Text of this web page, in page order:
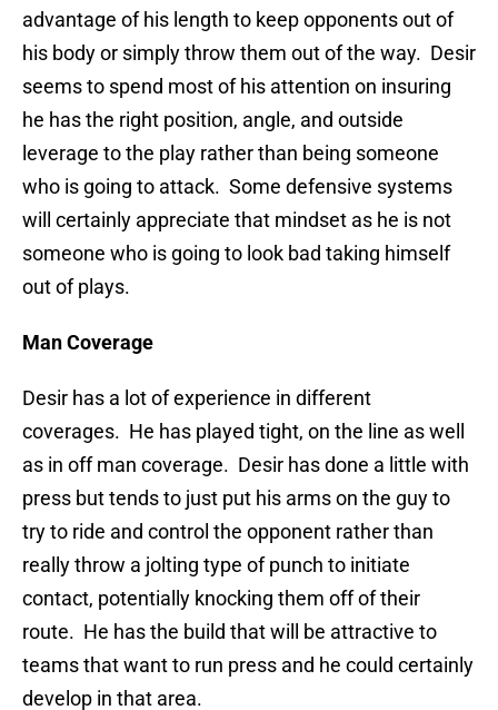
advantage of his length to keep opponents out of
his body or simply throw them out of the way. Desir
seems to spend most of his attention on insuring
he has the right position, angle, and outside
leverage to the play rather than being someone
who is going to attack. Some defensive systems
will certainly appreciate that mindset as he is not
someone who is going to look bad taking himself
out of plays.
Man Coverage
Desir has a lot of experience in different
coverages. He has played tight, on the line as well
as in off man coverage. Desir has done a little with
press but tends to just put his arms on the guy to
try to ride and control the opponent rather than
really throw a jolting type of punch to initiate
contact, potentially knocking them off of their
route. He has the build that will be attractive to
teams that want to run press and he could certainly
develop in that area.